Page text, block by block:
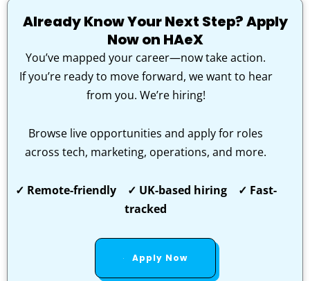
Already Know Your Next Step? Apply
Now on HAeX
You’ve mapped your career—now take action.
If you’re ready to move forward, we want to hear
from you. We’re hiring!
Browse live opportunities and apply for roles
across tech, marketing, operations, and more.
✓ Remote-friendly ✓ UK-based hiring ✓ Fast-
tracked
Apply Now